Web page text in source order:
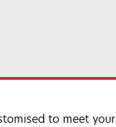
to meet